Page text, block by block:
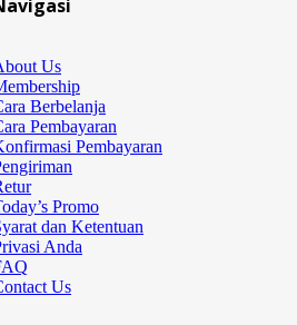
Us
Berbelanja
Pembayaran
Pembayaran
Promo
dan Ketentuan
Anda
Us